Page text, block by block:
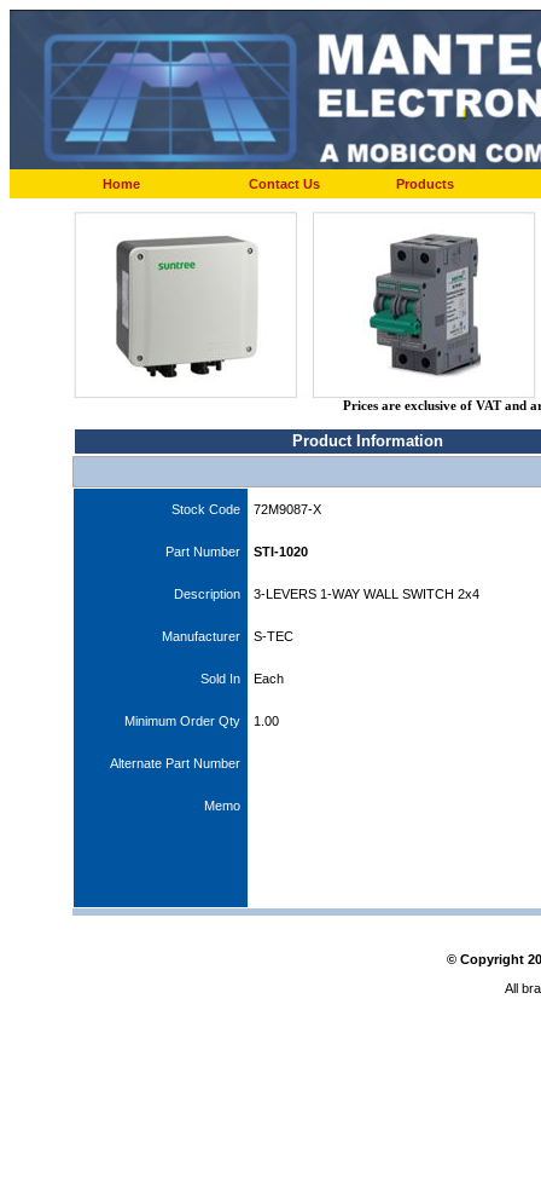
Home Contact Us Products
Prices are exclusive of VAT and
Product Information
Stock Code 72M9087-X
Part Number STI-1020
Description 3-LEVERS 1-WAY WALL SWITCH 2x4
Manufacturer S-TEC
Sold In Each
Minimum Order Qty 1.00
Alternate Part Number
Memo
© Copyright
All